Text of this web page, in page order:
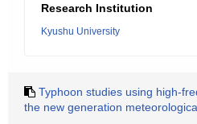
Research Institution
Kyushu University
Typhoon studies using high-
the new generation